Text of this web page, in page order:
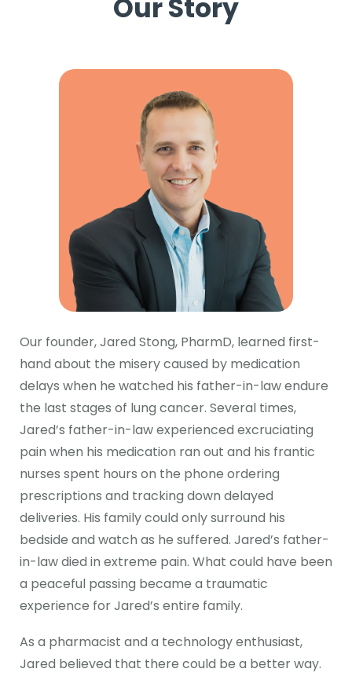
Our Story
Our founder, Jared Stong, PharmD, learned first-
hand about the misery caused by medication
delays when he watched his father-in-law endure
the last stages of lung cancer. Several times,
Jared’s father-in-law experienced excruciating
pain when his medication ran out and his frantic
nurses spent hours on the phone ordering
prescriptions and tracking down delayed
deliveries. His family could only surround his
bedside and watch as he suffered. Jared’s father-
in-law died in extreme pain. What could have been
a peaceful passing became a traumatic
experience for Jared’s entire family.
As a pharmacist and a technology enthusiast,
Jared believed that there could be a better way.